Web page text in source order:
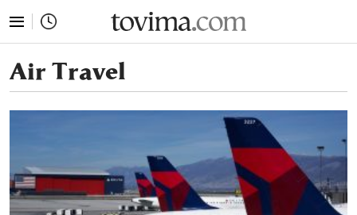
Air Travel